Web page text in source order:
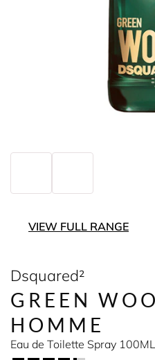
VIEW FULL RANGE
Dsquared²
GREEN
HOMME
Eau de Toilette Spray 100ML